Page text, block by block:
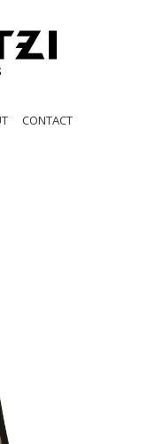
CONTACT